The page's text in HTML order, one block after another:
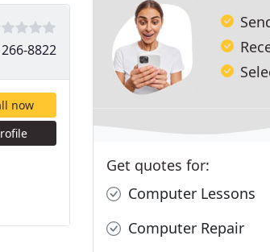
8822
now
Get quotes for:
Computer Lessons
Computer Repair